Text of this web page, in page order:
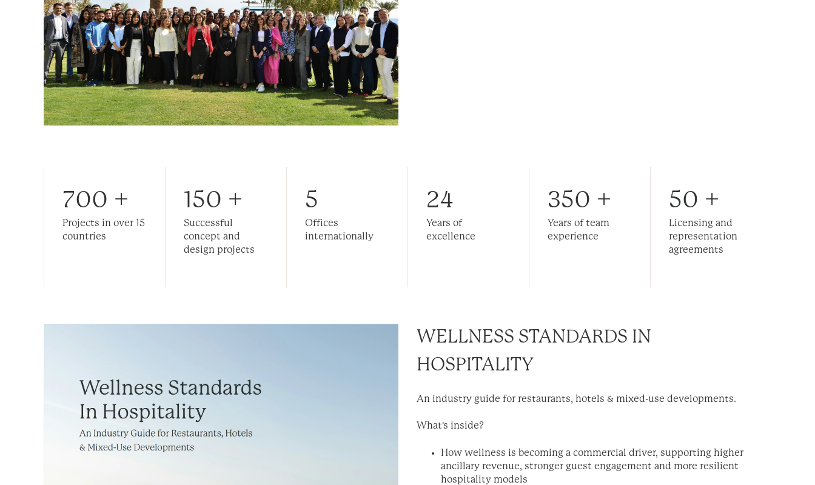
700 +
Projects in over 15
countries
150 +
Successful
concept and
design projects
5
Offices
internationally
24
Years of
excellence
350 +
Years of team
experience
50 +
Licensing and
representation
agreements
WELLNESS STANDARDS IN
HOSPITALITY
An industry guide for restaurants, hotels & mixed-use developments.
What's inside?
How wellness is becoming a commercial driver, supporting higher
ancillary revenue, stronger guest engagement and more resilient
hospitality models